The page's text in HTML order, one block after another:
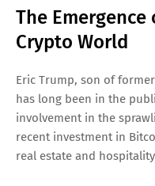
The
Crypto World
Eric Trump, son of
has long been in the
involvement in the
recent investment in
real estate and